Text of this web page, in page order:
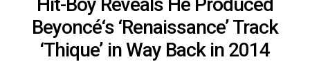
Beyoncé‘s ‘Renaissance’ Track
‘Thique’ in Way Back in 2014